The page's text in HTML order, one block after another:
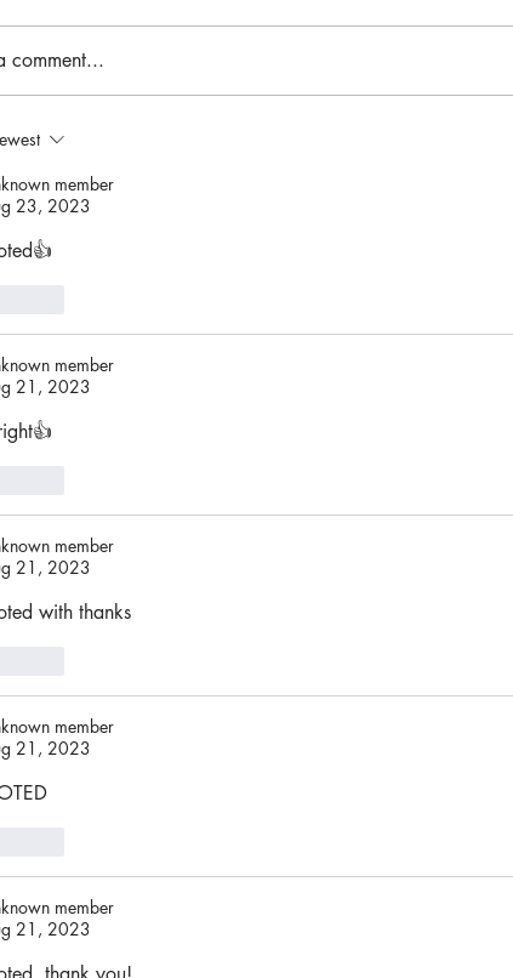
comment...
member
23, 2023
member
21, 2023
member
21, 2023
with thanks
member
21, 2023
member
21, 2023